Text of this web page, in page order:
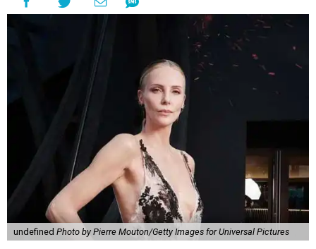
undefined Photo by Pierre Mouton/Getty Images for Universal Pictures